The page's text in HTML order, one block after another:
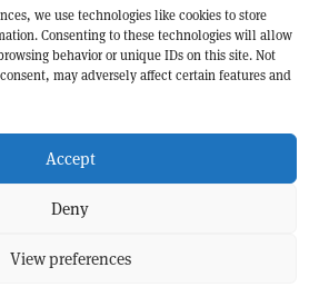
we use technologies like cookies to store
Consenting to these technologies will allow
behavior or unique IDs on this site. Not
may adversely affect certain features and
Accept
Deny
View preferences
Sign up for alerting
the latest research and project
the world,CERN Courier
to advance our understanding of the